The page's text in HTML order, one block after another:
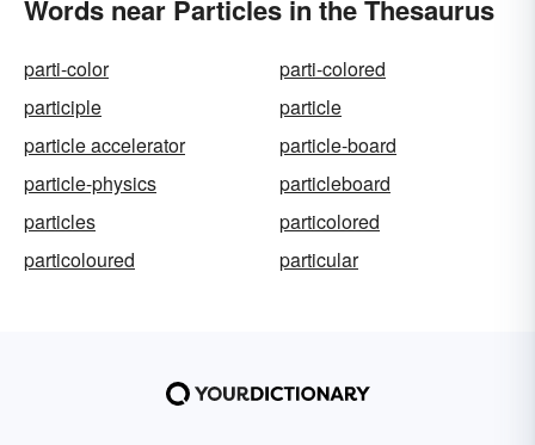
Words near Particles in the Thesaurus
parti-color
parti-colored
participle
particle
particle accelerator
particle-board
particle-physics
particleboard
particles
particolored
particoloured
particular